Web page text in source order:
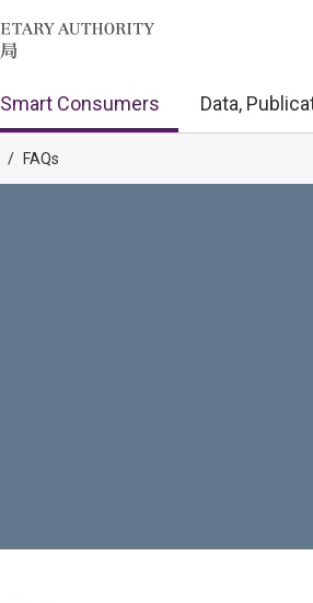
Smart Consumers Data,
/ FAQs